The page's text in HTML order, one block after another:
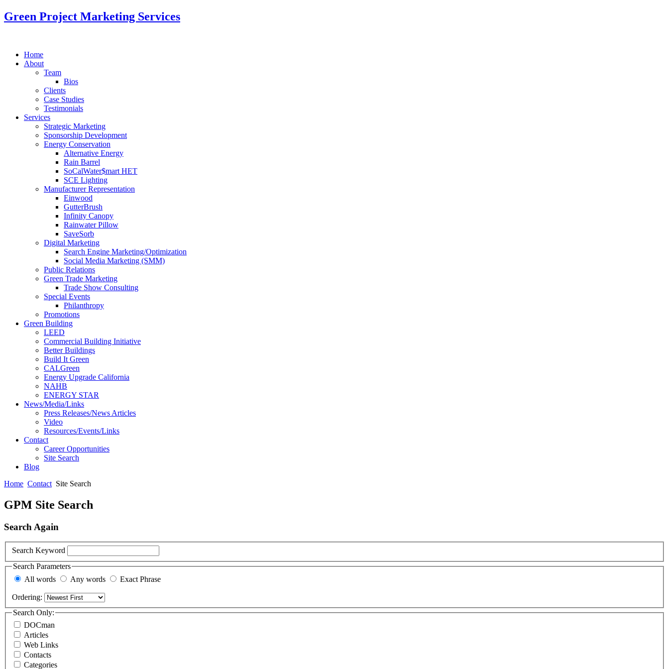
Green Project Marketing Services
Home
About
Team
Bios
Clients
Case Studies
Testimonials
Services
Strategic Marketing
Sponsorship Development
Energy Conservation
Alternative Energy
Rain Barrel
SoCalWater$mart HET
SCE Lighting
Manufacturer Representation
Einwood
GutterBrush
Infinity Canopy
Rainwater Pillow
SaveSorb
Digital Marketing
Search Engine Marketing/Optimization
Social Media Marketing (SMM)
Public Relations
Green Trade Marketing
Trade Show Consulting
Special Events
Philanthropy
Promotions
Green Building
LEED
Commercial Building Initiative
Better Buildings
Build It Green
CALGreen
Energy Upgrade California
NAHB
ENERGY STAR
News/Media/Links
Press Releases/News Articles
Video
Resources/Events/Links
Contact
Career Opportunities
Site Search
Blog
Home Contact Site Search
GPM Site Search
Search Again
Search Keyword
Search Parameters
All words
Any words Exact Phrase
Ordering:
Search Only:
DOCman
Articles
Web Links
Contacts
Categories